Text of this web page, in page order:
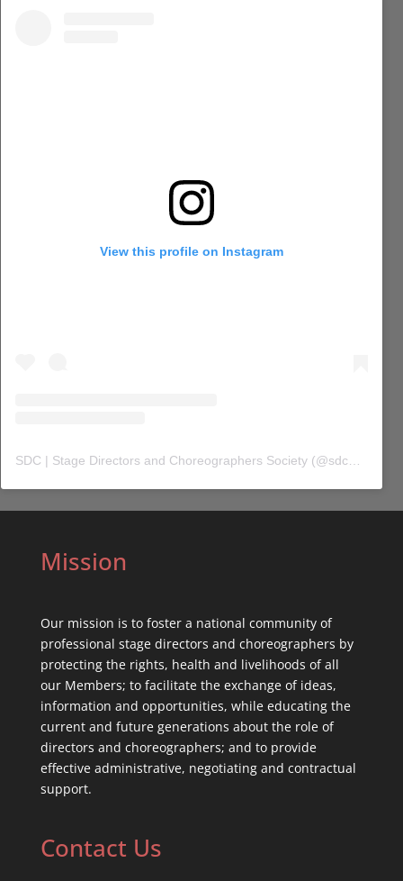
View this profile on Instagram
SDC | Stage Directors and Choreographers Society (@sdc_union
Mission
Our mission is to foster a national community of
professional stage directors and choreographers by
protecting the rights, health and livelihoods of all
our Members; to facilitate the exchange of ideas,
information and opportunities, while educating the
current and future generations about the role of
directors and choreographers; and to provide
effective administrative, negotiating and contractual
support.
Contact Us